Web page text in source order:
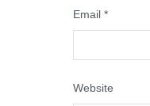
Email *
Website